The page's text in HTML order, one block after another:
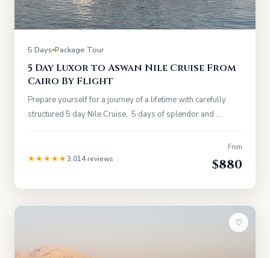
5 Days Package Tour
5 Day Luxor to Aswan Nile Cruise From
Cairo By Flight
Prepare yourself for a journey of a lifetime with carefully
structured 5 day Nile Cruise. 5 days of splendor and …
★★★★★3,014 reviews
From
$880
♡